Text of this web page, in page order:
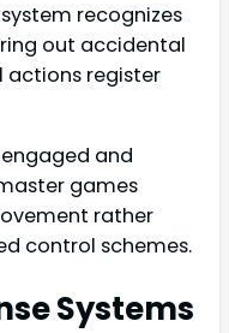
recognizes
out accidental
actions register
and
games
rather
control schemes.
Systems